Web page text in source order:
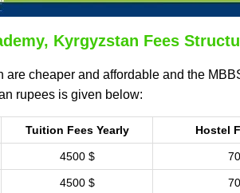
Kyrgyzstan Fees
are cheaper and affordable and the
rupees is given below:
Tuition Fees Yearly Hostel
4500 $
4500 $